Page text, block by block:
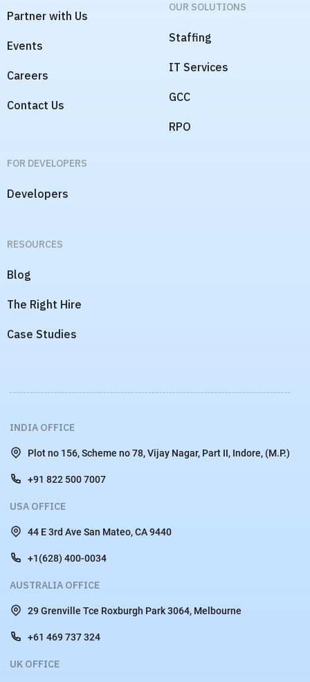
Partner with Us
Events
Careers
Contact Us
OUR SOLUTIONS
Staffing
IT Services
GCC
RPO
FOR DEVELOPERS
Developers
RESOURCES
Blog
The Right Hire
Case Studies
INDIA OFFICE
Plot no 156, Scheme no 78, Vijay Nagar, Part II, Indore, (M.P.)
+91 822 500 7007
USA OFFICE
44 E 3rd Ave San Mateo, CA 9440
+1(628) 400-0034
AUSTRALIA OFFICE
29 Grenville Tce Roxburgh Park 3064, Melbourne
+61 469 737 324
UK OFFICE